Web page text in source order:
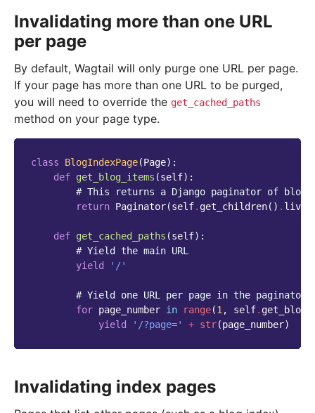
Invalidating more than one URL
per page
By default, Wagtail will only purge one URL per page.
If your page has more than one URL to be purged,
you will need to override the get_cached_paths
method on your page type.
class BlogIndexPage(Page):
def get_blog_items (self):
# This returns a Django paginator of
return Paginator(self. get_children() . live
def get_cached_paths (self):
# Yield the main URL
yield
'/'
# Yield one URL per page in the paginator
for page_number in range(1, self.
yield
'/?page=' + str(page_number)
Invalidating index pages